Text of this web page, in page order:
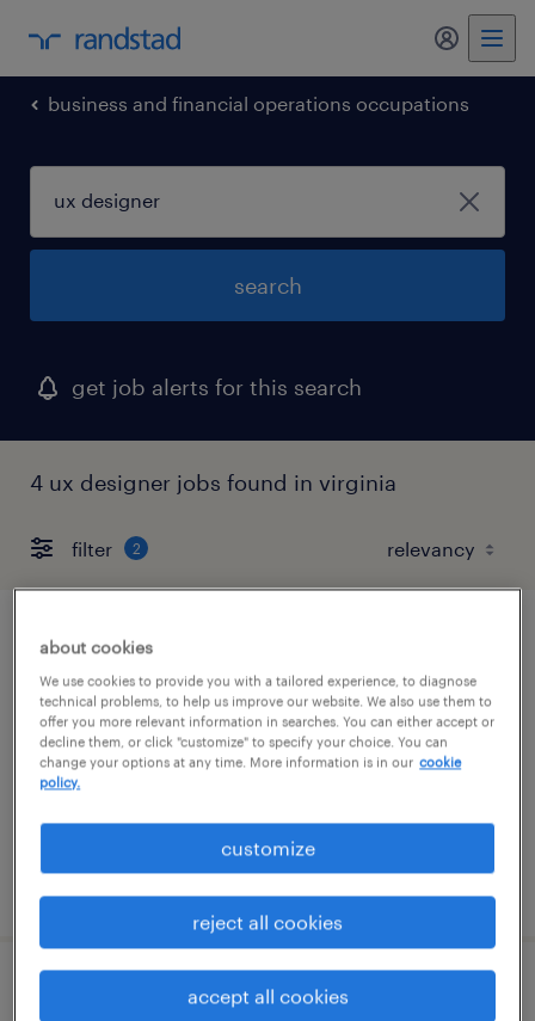
my
business and financial operations occupations
search
get job alerts for this search
4 ux designer jobs found in virginia
filter 2
ar / medical billing
henrico, virginia (remote)
temporary
$20 - $25 per hour
lead accountant
about cookies
We use cookies to provide you with a tailored experience, to diagnose
technical problems, to help us improve our website. We also use them to
offer you more relevant information in searches. You can either accept or
decline them, or click "customize" to specify your choice. You can
change your options at any time. More information is in our cookie
policy.
customize
reject all cookies
accept all cookies